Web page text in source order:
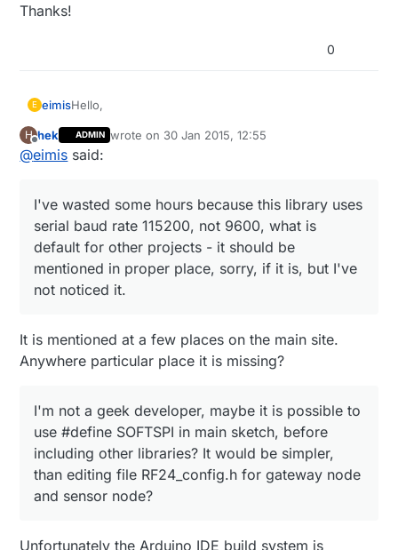
Thanks!
0
E eimisHello,
I'am a new one on this forum, and I've stepped on
the same rake like others. So there are some
default for other projects - it should be
mentioned in proper place, sorry, if it is, but I've
not noticed it.
Next step for all users, that want to use this
great project, should be sketch that outputs
months ago, on chips there is "+" sign, but
sketch says, that there is NRF24L01 without "+" :
What to do for those unlucky, that bought wrong
version: maybe it's possible to use these
modules with some restrictions, while right
modules will arrive? I saw recommendations
about sensor node to change speed and
comment out while()1) after "check cables", but
what to do for gateway node?
H
Offline
hek ADMIN wrote on 30 Jan 2015, 12:55
last edited by
@eimis said:
I've wasted some hours because this library uses
serial baud rate 115200, not 9600, what is
default for other projects - it should be
mentioned in proper place, sorry, if it is, but I've
not noticed it.
It is mentioned at a few places on the main site.
Anywhere particular place it is missing?
I'm not a geek developer, maybe it is possible to
use #define SOFTSPI in main sketch, before
including other libraries? It would be simpler,
than editing file RF24_config.h for gateway node
and sensor node?
Unfortunately the Arduino IDE build system is